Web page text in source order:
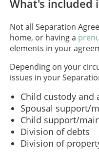
What's included
Not all Separation
home, or having a
elements in your
Depending on your
issues in your
Child custody and
Spousal support/
Child support/
Division of debts
Division of